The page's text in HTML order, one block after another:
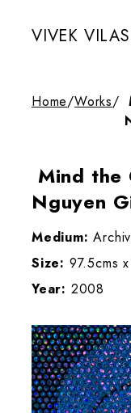
VIVEK
Home/Works/
Mind the
Nguyen
Medium:
Size: 97.5cms
Year: 2008